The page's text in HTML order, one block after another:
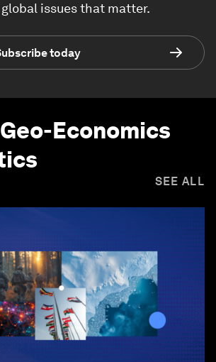
issues that matter.
today
Geo-Economics
SEE ALL